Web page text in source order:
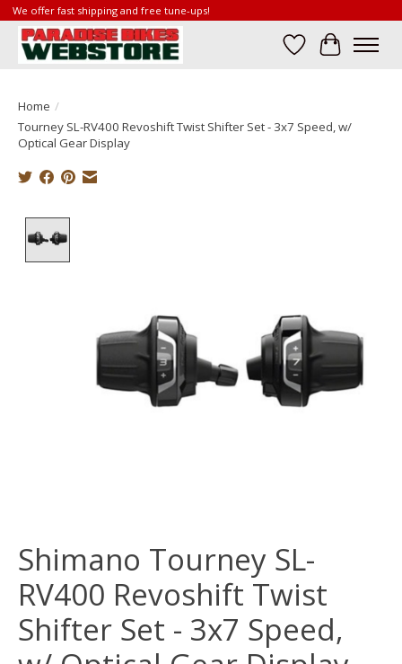
We offer fast shipping and free tune-ups!
Wish List
Cart
Home /
Tourney SL-RV400 Revoshift Twist Shifter Set - 3x7 Speed, w/
Optical Gear Display
Shimano Tourney SL-
RV400 Revoshift Twist
Shifter Set - 3x7 Speed,